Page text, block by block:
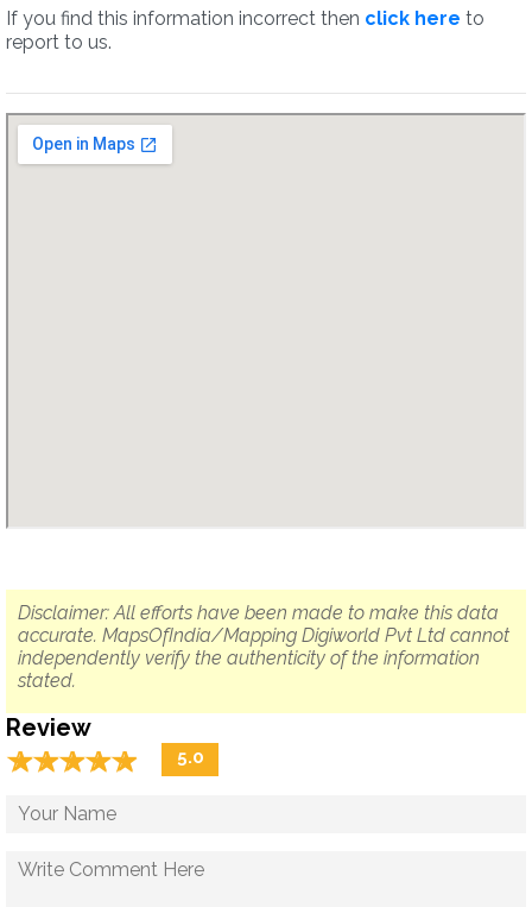
If you find this information incorrect then click here to
report to us.
Disclaimer: All efforts have been made to make this data
accurate. MapsOfIndia/Mapping Digiworld Pvt Ltd cannot
independently verify the authenticity of the information
stated.
Review
☆☆☆☆☆
★★★★★ 5.0